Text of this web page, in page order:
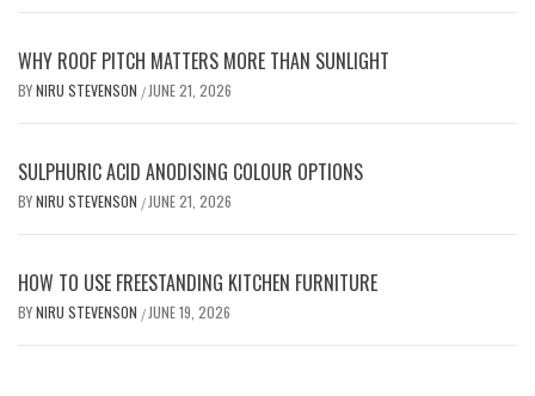
WHY ROOF PITCH MATTERS MORE THAN SUNLIGHT
BYNIRU STEVENSON / JUNE 21, 2026
SULPHURIC ACID ANODISING COLOUR OPTIONS
BYNIRU STEVENSON / JUNE 21, 2026
HOW TO USE FREESTANDING KITCHEN FURNITURE
BYNIRU STEVENSON / JUNE 19, 2026